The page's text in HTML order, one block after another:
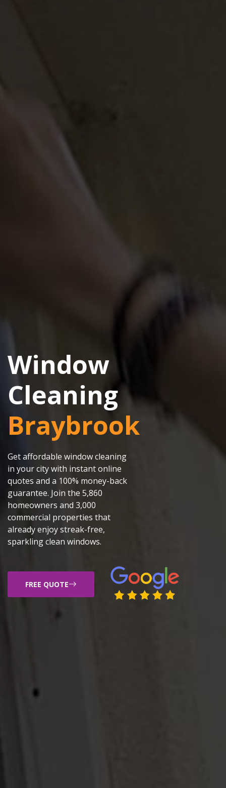
Window
Cleaning
Braybrook
Get affordable window cleaning
in your city with instant online
quotes and a 100% money-back
guarantee. Join the 5,860
homeowners and 3,000
commercial properties that
already enjoy streak-free,
sparkling clean windows.
FREE QUOTE